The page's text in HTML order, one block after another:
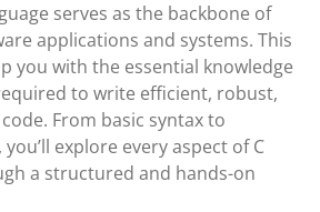
serves as the backbone of
applications and systems. This
you with the essential knowledge
to write efficient, robust,
From basic syntax to
explore every aspect of C
a structured and hands-on